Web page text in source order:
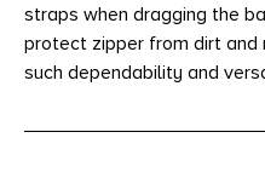
straps when dragging the
protect zipper from dirt and
such dependability and